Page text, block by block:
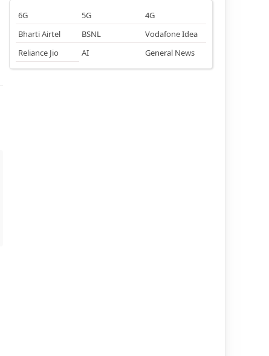
6G 5G
4G
Bharti Airtel
BSNL
Vodafone Idea
Reliance Jio
AI General News